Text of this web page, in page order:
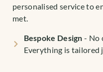
personalised service to
met.
Bespoke Design - No
Everything is tailored